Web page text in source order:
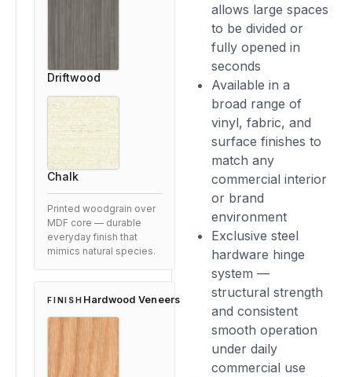
allows large spaces
to be divided or
fully opened in
seconds
Available in a
broad range of
vinyl, fabric, and
surface finishes to
match any
commercial interior
or brand
environment
Exclusive steel
hardware hinge
system —
structural strength
and consistent
smooth operation
under daily
commercial use
Driftwood
Chalk
Printed woodgrain over
MDF core — durable
everyday finish that
mimics natural species.
FINISH Hardwood Veneers